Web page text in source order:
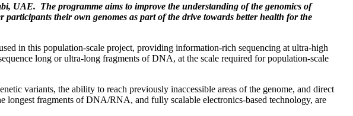
UAE. The programme aims to improve the understanding of the genomics of
their own genomes as part of the drive towards better health for the
in this population-scale project, providing information-rich sequencing at ultra-high
long or ultra-long fragments of DNA, at the scale required for population-scale
variants, the ability to reach previously inaccessible areas of the genome, and direct
fragments of DNA/RNA, and fully scalable electronics-based technology, are